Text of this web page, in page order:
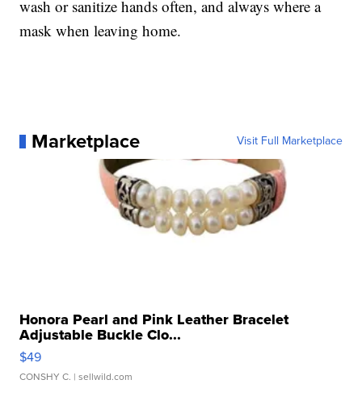
wash or sanitize hands often, and always where a
mask when leaving home.
Marketplace Visit Full Marketplace
Honora Pearl and Pink Leather Bracelet
Adjustable Buckle Clo...
$49
CONSHY C. | sellwild.com